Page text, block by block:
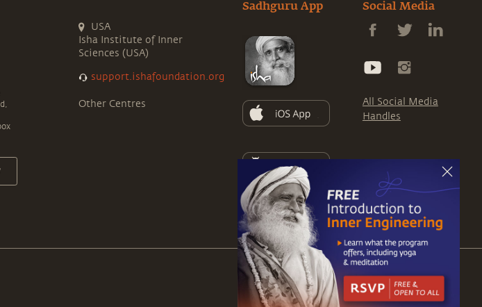
USA
Isha Institute of Inner
Sciences (USA)
support.ishafoundation.org
Other Centres
Sadhguru App
Social Media
All Social Media
Handles